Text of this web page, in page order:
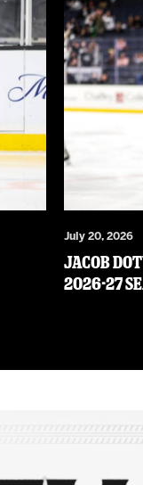
July 20, 2026
JACOB
2026-27